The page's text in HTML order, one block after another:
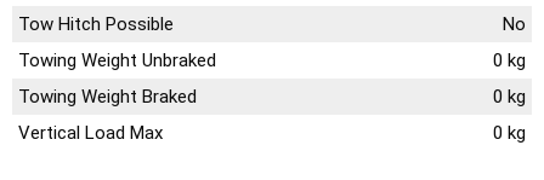
Tow Hitch Possible
No
Towing Weight Unbraked
0 kg
Towing Weight Braked
0 kg
Vertical Load Max
0 kg